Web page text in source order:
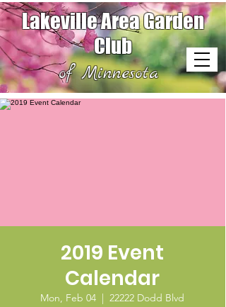
Lakeville Area Garden
Club
of Minnesota
2019 Event
Calendar
Mon, Feb 04
  |
22222 Dodd Blvd